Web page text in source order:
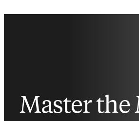
Master the